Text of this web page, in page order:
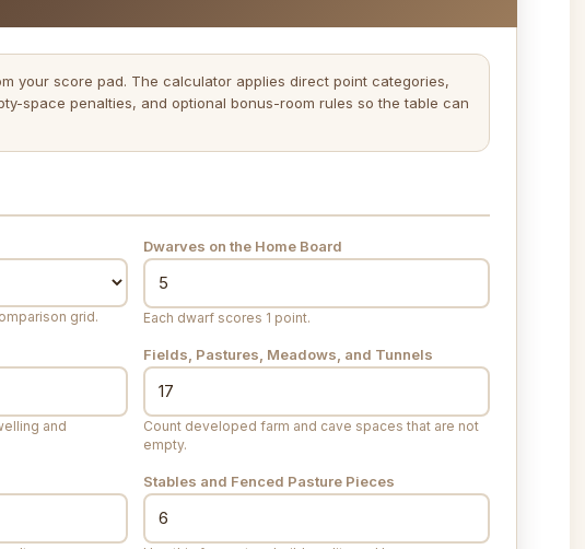
your score pad. The calculator applies direct point categories,
space penalties, and optional bonus-room rules so the table can
grid.
Dwarves on the Home Board
Each dwarf scores 1 point.
and
Fields, Pastures, Meadows, and Tunnels
Count developed farm and cave spaces that are not
empty.
Stables and Fenced Pasture Pieces